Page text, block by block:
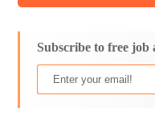
Subscribe to free job